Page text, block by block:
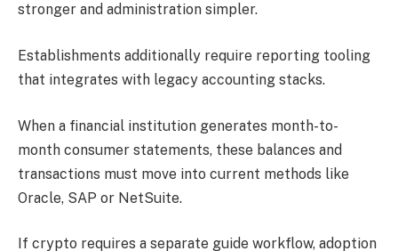
stronger and administration simpler.
Establishments additionally require reporting tooling
that integrates with legacy accounting stacks.
When a financial institution generates month-to-
month consumer statements, these balances and
transactions must move into current methods like
Oracle, SAP or NetSuite.
If crypto requires a separate guide workflow, adoption